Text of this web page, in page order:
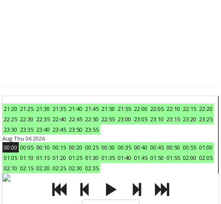
21:20 21:25 21:30 21:35 21:40 21:45 21:50 21:55 22:00 22:05 22:10 22:15 22:20
22:25 22:30 22:35 22:40 22:45 22:50 22:55 23:00 23:05 23:10 23:15 23:20 23:25
23:30 23:35 23:40 23:45 23:50 23:55
Aug Thu 06 2026
00:00 00:05 00:10 00:15 00:20 00:25 00:30 00:35 00:40 00:45 00:50 00:55 01:00
01:05 01:10 01:15 01:20 01:25 01:30 01:35 01:40 01:45 01:50 01:55 02:00 02:05
02:10 02:15 02:20 02:25 02:30 02:35